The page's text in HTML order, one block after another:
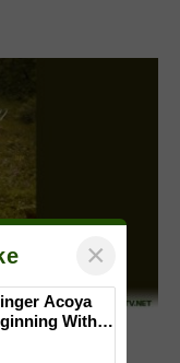
×
Acoya
With